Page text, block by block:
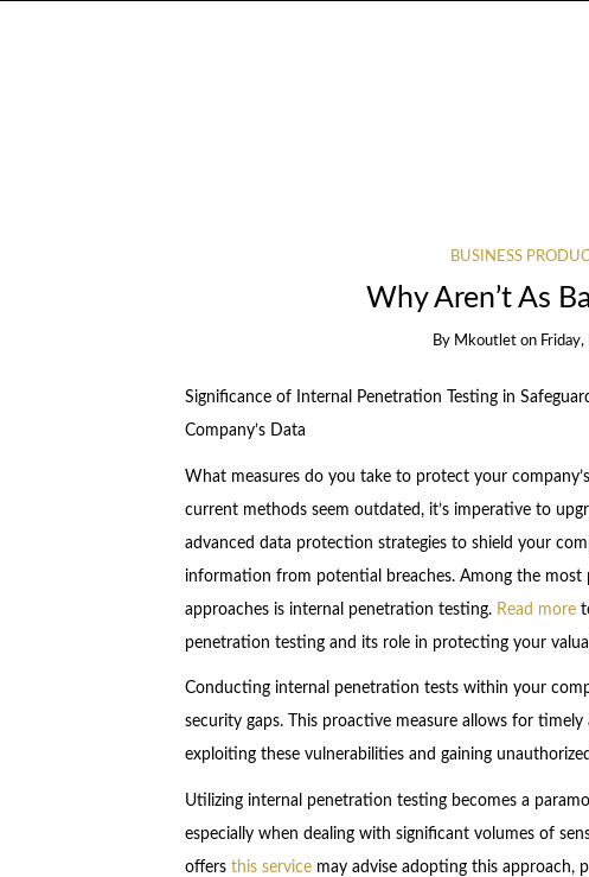
BUSINESS
Why Aren’t As
By Mkoutlet on
Significance of Internal Penetration Testing in
Company’s Data
What measures do you take to protect your
current methods seem outdated, it’s imperative to
advanced data protection strategies to shield your
information from potential breaches. Among the most
approaches is internal penetration testing. Read more
penetration testing and its role in protecting your
Conducting internal penetration tests within your
security gaps. This proactive measure allows for
exploiting these vulnerabilities and gaining
Utilizing internal penetration testing becomes a
especially when dealing with significant volumes of
offersthis servicemay advise adopting this approach,